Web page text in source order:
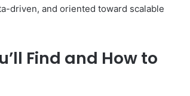
driven, and oriented toward scalable
Find and How to